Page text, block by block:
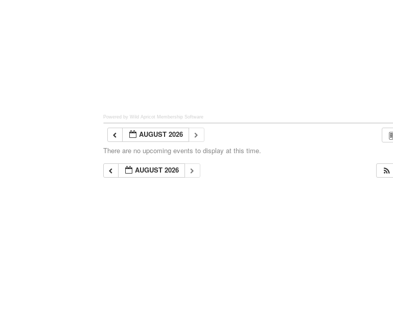
Powered by Wild Apricot Membership Software
AUGUST 2026
There are no upcoming events to display at this time.
AUGUST 2026